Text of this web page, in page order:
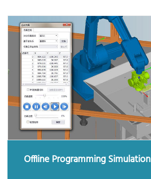
Offline Programming Simulation